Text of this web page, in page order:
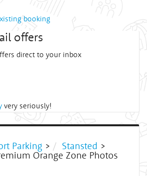
booking
offers
direct to your inbox
very seriously!
Parking > Stansted >
Orange Zone Photos